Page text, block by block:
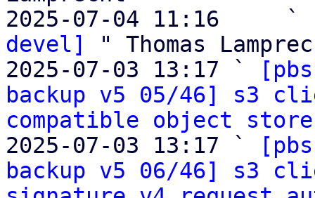
2025-07-04 11:16     `
devel]
" Thomas
2025-07-03 13:17 `
backup v5 05/46] s3
compatible object
2025-07-03 13:17 `
backup v5 06/46] s3